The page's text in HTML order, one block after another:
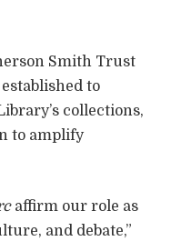
Smith Trust
to
collections,
to amplify
affirm our role as
and debate,”